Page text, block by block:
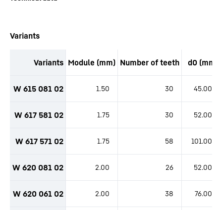
productOrderInquirySkipTable
Variants
Variants Module (mm) Number of teeth d0 (mm)
W 615 081 02 1.50 30 45.00
W 617 581 02 1.75 30 52.00
W 617 571 02 1.75 58 101.00
W 620 081 02 2.00 26 52.00
W 620 061 02 2.00 38 76.00